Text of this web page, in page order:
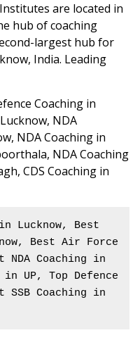
are located in
hub of coaching
largest hub for
India. Leading
Coaching in
NDA
NDA Coaching in
NDA Coaching
CDS Coaching in
Lucknow, Best
Best Air Force
NDA Coaching in
UP, Top Defence
SSB Coaching in